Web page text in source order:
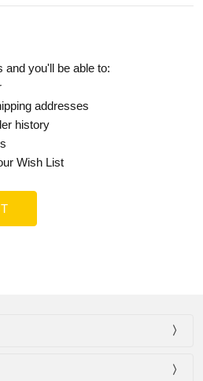
and you'll be able to:
addresses
history
Wish List